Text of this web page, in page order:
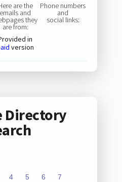
are the
emails and
they
are from:
in
version
Phone numbers
and
social links:
Directory
4 5 6 7